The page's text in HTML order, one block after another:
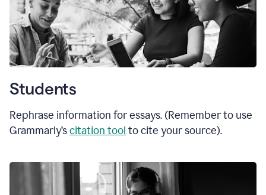
Students
Rephrase information for essays. (Remember to use
Grammarly’scitation tool to cite your source).